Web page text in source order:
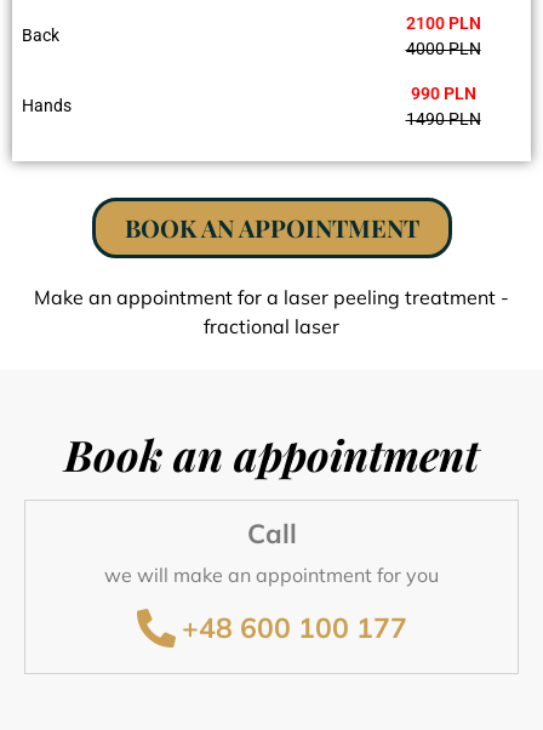
Back
2100 PLN
4000 PLN
Hands
990 PLN
1490 PLN
BOOK AN APPOINTMENT
Make an appointment for a laser peeling treatment -
fractional laser
Book an appointment
Call
we will make an appointment for you
+48 600 100 177